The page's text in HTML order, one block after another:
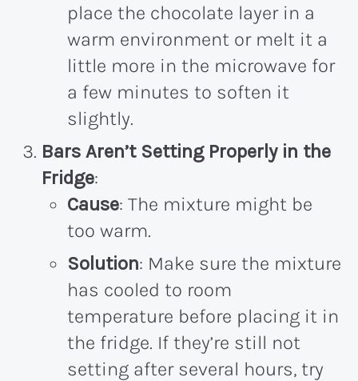
place the chocolate layer in a
warm environment or melt it a
little more in the microwave for
a few minutes to soften it
slightly.
Bars Aren’t Setting Properly in the
Fridge:
Cause: The mixture might be
too warm.
Solution: Make sure the mixture
has cooled to room
temperature before placing it in
the fridge. If they’re still not
setting after several hours, try